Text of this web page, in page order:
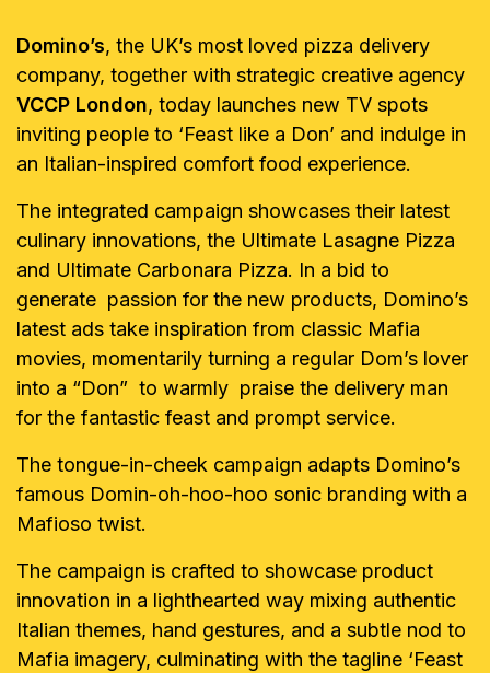
Domino’s, the UK’s most loved pizza delivery
company, together with strategic creative agency
VCCP London, today launches new TV spots
inviting people to ‘Feast like a Don’ and indulge in
an Italian-inspired comfort food experience.
The integrated campaign showcases their latest
culinary innovations, the Ultimate Lasagne Pizza
and Ultimate Carbonara Pizza. In a bid to
generate passion for the new products, Domino’s
latest ads take inspiration from classic Mafia
movies, momentarily turning a regular Dom’s lover
into a “Don” to warmly praise the delivery man
for the fantastic feast and prompt service.
The tongue-in-cheek campaign adapts Domino’s
famous Domin-oh-hoo-hoo sonic branding with a
Mafioso twist.
The campaign is crafted to showcase product
innovation in a lighthearted way mixing authentic
Italian themes, hand gestures, and a subtle nod to
Mafia imagery, culminating with the tagline ‘Feast